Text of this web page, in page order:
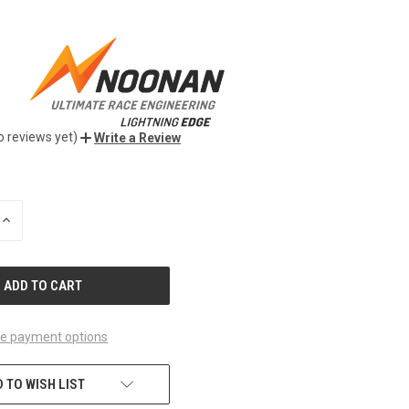
reviews yet) Write a Review
INCREASE
payment options
TO WISH LIST